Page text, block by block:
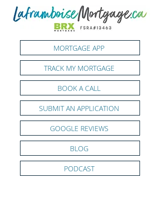
MORTGAGE APP
TRACK MY MORTGAGE
PODCAST
SUBMIT AN APPLICATION
GOOGLE REVIEWS
BOOK A CALL
BLOG